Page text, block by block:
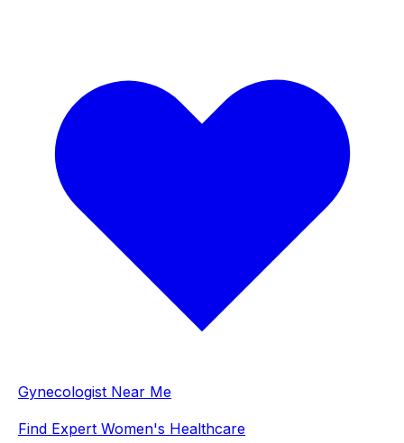
Gynecologist Near Me
Find Expert Women's Healthcare